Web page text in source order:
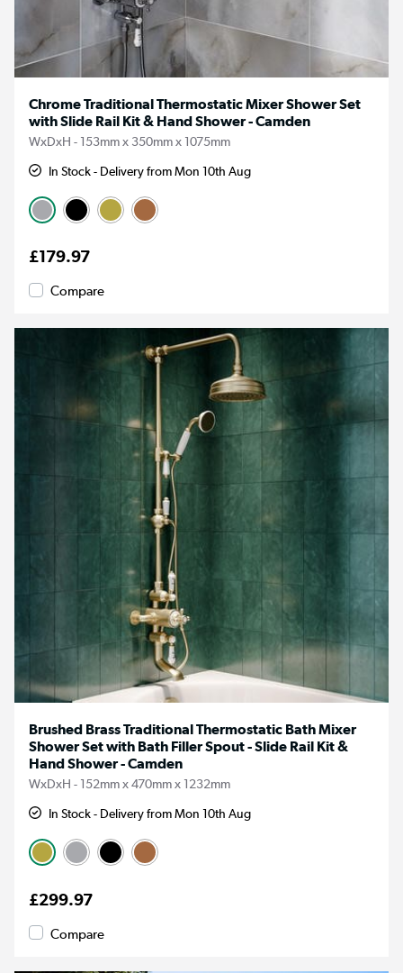
Chrome Traditional Thermostatic Mixer Shower Set
with Slide Rail Kit & Hand Shower - Camden
WxDxH - 153mm x 350mm x 1075mm
In Stock - Delivery from Mon 10th Aug
£179.97
Compare
Brushed Brass Traditional Thermostatic Bath Mixer
Shower Set with Bath Filler Spout - Slide Rail Kit &
Hand Shower - Camden
WxDxH - 152mm x 470mm x 1232mm
In Stock - Delivery from Mon 10th Aug
£299.97
Compare